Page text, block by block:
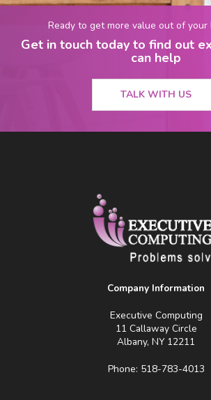
Ready to get more value out of your
Get in touch today to find out
can help
TALK WITH US
Company Information
Executive Computing
11 Callaway Circle
Albany, NY 12211
Phone: 518-783-4013